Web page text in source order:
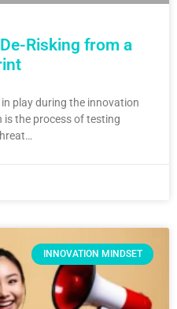
Risking from a
play during the innovation
is the process of testing
INNOVATION MINDSET